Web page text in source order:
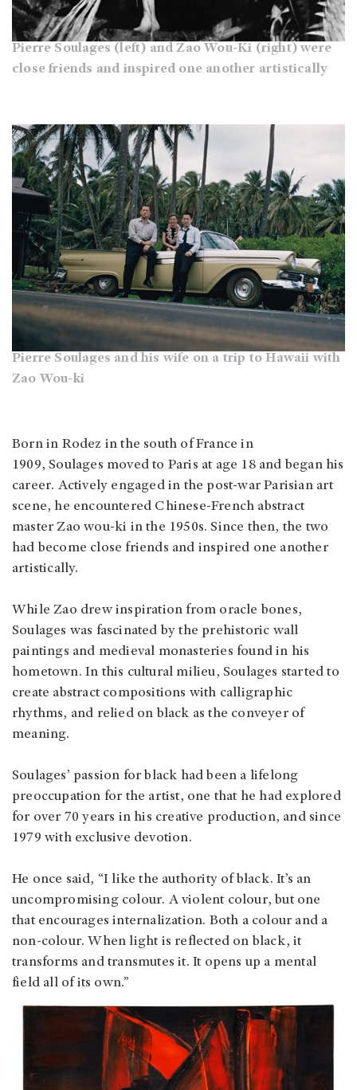
Pierre Soulages (left) and Zao Wou-Ki (right) were
close friends and inspired one another artistically
Pierre Soulages and his wife on a trip to Hawaii with
Zao Wou-ki
Born in Rodez in the south of France in
1909, Soulages moved to Paris at age 18 and began his
career. Actively engaged in the post-war Parisian art
scene, he encountered Chinese-French abstract
master Zao wou-ki in the 1950s. Since then, the two
had become close friends and inspired one another
artistically.
While Zao drew inspiration from oracle bones,
Soulages was fascinated by the prehistoric wall
paintings and medieval monasteries found in his
hometown. In this cultural milieu, Soulages started to
create abstract compositions with calligraphic
rhythms, and relied on black as the conveyer of
meaning.
Soulages’ passion for black had been a lifelong
preoccupation for the artist, one that he had explored
for over 70 years in his creative production, and since
1979 with exclusive devotion.
He once said, “I like the authority of black. It’s an
uncompromising colour. A violent colour, but one
that encourages internalization. Both a colour and a
non-colour. When light is reflected on black, it
transforms and transmutes it. It opens up a mental
field all of its own.”